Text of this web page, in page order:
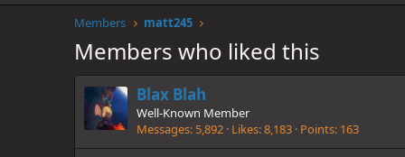
Members
matt245
Members who liked this
Blax Blah
Well-Known Member
Messages 5,892 Likes 8,183 Points 163